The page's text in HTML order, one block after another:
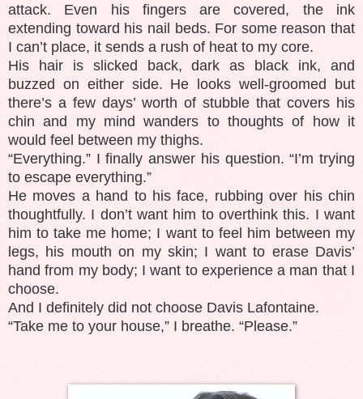
attack. Even his fingers are covered, the ink
extending toward his nail beds. For some reason that
I can’t place, it sends a rush of heat to my core.
His hair is slicked back, dark as black ink, and
buzzed on either side. He looks well-groomed but
there’s a few days’ worth of stubble that covers his
chin and my mind wanders to thoughts of how it
would feel between my thighs.
“Everything.” I finally answer his question. “I’m trying
to escape everything.”
He moves a hand to his face, rubbing over his chin
thoughtfully. I don’t want him to overthink this. I want
him to take me home; I want to feel him between my
legs, his mouth on my skin; I want to erase Davis’
hand from my body; I want to experience a man that I
choose.
And I definitely did not choose Davis Lafontaine.
“Take me to your house,” I breathe. “Please.”